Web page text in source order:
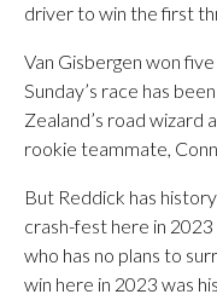
driver to win the first
Van Gisbergen won
Sunday’s race has
Zealand’s road wizard
rookie teammate,
But Reddick has
crash-fest here in
who has no plans to
win here in 2023 was